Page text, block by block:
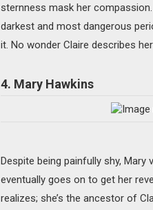
sternness mask her
darkest and most dangerous
it. No wonder Claire describes
4. Mary Hawkins
Despite being painfully shy,
eventually goes on to get her
realizes; she’s the ancestor of